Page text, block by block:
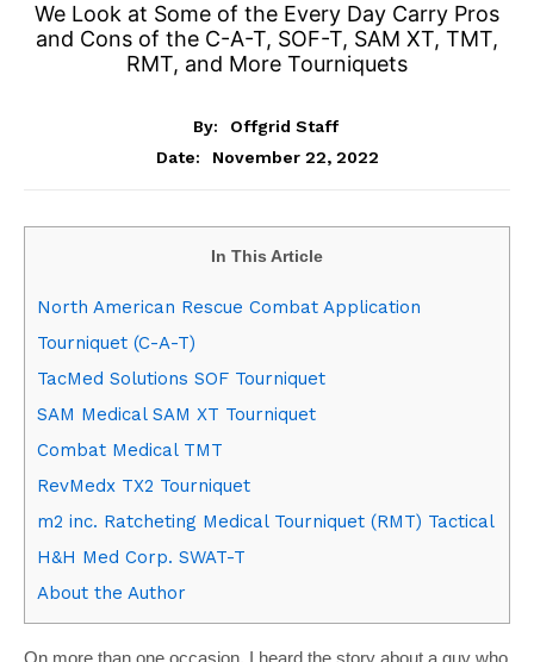
We Look at Some of the Every Day Carry Pros
and Cons of the C-A-T, SOF-T, SAM XT, TMT,
RMT, and More Tourniquets
By:
Offgrid Staff
Date:
November 22, 2022
In This Article
North American Rescue Combat Application
Tourniquet (C-A-T)
TacMed Solutions SOF Tourniquet
SAM Medical SAM XT Tourniquet
Combat Medical TMT
RevMedx TX2 Tourniquet
m2 inc. Ratcheting Medical Tourniquet (RMT) Tactical
H&H Med Corp. SWAT-T
About the Author
On more than one occasion, I heard the story about a guy who